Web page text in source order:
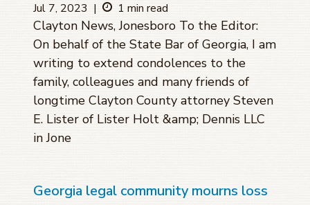
Jul 7, 2023 | 1 min read
Clayton News, Jonesboro To the Editor:
On behalf of the State Bar of Georgia, I am
writing to extend condolences to the
family, colleagues and many friends of
longtime Clayton County attorney Steven
E. Lister of Lister Holt &amp; Dennis LLC
in Jone
Georgia legal community mourns loss